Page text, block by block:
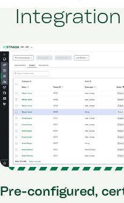
Pre-configured,